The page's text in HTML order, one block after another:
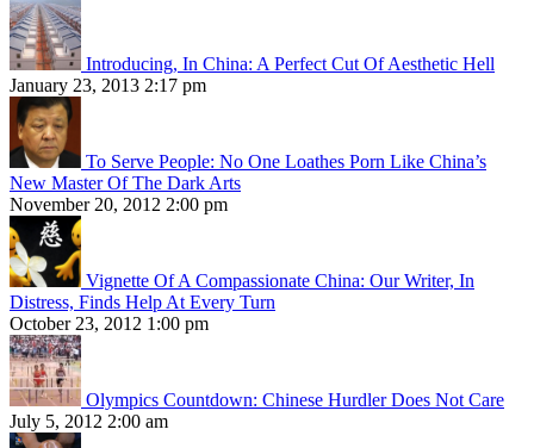
Introducing, In China: A Perfect Cut Of Aesthetic Hell
January 23, 2013 2:17 pm
To Serve People: No One Loathes Porn Like China’s
New Master Of The Dark Arts
November 20, 2012 2:00 pm
Vignette Of A Compassionate China: Our Writer, In
Distress, Finds Help At Every Turn
October 23, 2012 1:00 pm
Olympics Countdown: Chinese Hurdler Does Not Care
July 5, 2012 2:00 am